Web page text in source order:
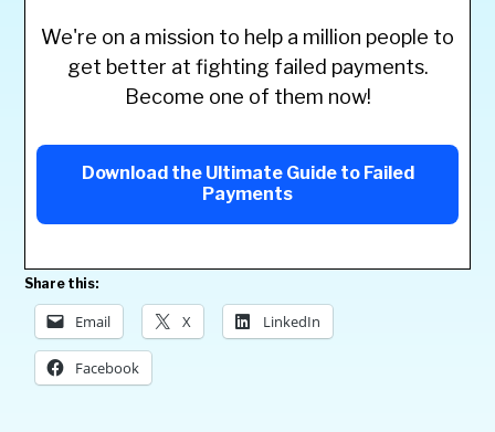
We're on a mission to help a million people to
get better at fighting failed payments.
Become one of them now!
Download the Ultimate Guide to Failed
Payments
Share this:
Email X LinkedIn
Facebook